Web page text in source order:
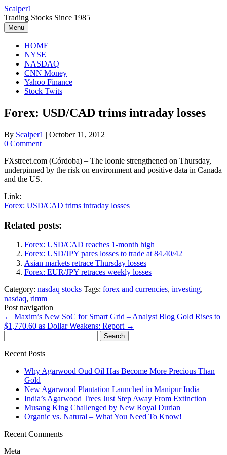
Skip
to
content
Scalper1
Trading Stocks Since 1985
Menu
HOME
NYSE
NASDAQ
CNN Money
Yahoo Finance
Stock Twits
Forex: USD/CAD trims intraday losses
By Scalper1 | October 11, 2012
0 Comment
FXstreet.com (Córdoba) – The loonie strengthened on Thursday,
underpinned by the risk on environment and positive data in Canada
and the US.
Link:
Forex: USD/CAD trims intraday losses
Related posts:
Forex: USD/CAD reaches 1-month high
Forex: USD/JPY pares losses to trade at 84.40/42
Asian markets retrace Thursday losses
Forex: EUR/JPY retraces weekly losses
Category: nasdaq stocks Tags: forex and currencies, investing,
nasdaq, rimm
Post navigation
← Maxim’s New SoC for Smart Grid – Analyst Blog Gold Rises to
$1,770.60 as Dollar Weakens: Report →
for:
Recent Posts
Why Agarwood Oud Oil Has Become More Precious Than
Gold
New Agarwood Plantation Launched in Manipur India
India’s Agarwood Trees Just Step Away From Extinction
Musang King Challenged by New Royal Durian
Organic vs. Natural – What You Need To Know!
Recent Comments
Meta